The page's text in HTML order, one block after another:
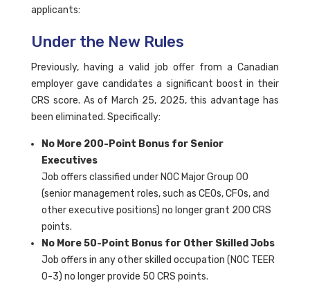
applicants:
Under the New Rules
Previously, having a valid job offer from a Canadian
employer gave candidates a significant boost in their
CRS score. As of March 25, 2025, this advantage has
been eliminated. Specifically:
No More 200-Point Bonus for Senior
Executives
Job offers classified under NOC Major Group 00
(senior management roles, such as CEOs, CFOs, and
other executive positions) no longer grant 200 CRS
points.
No More 50-Point Bonus for Other Skilled Jobs
Job offers in any other skilled occupation (NOC TEER
0-3) no longer provide 50 CRS points.